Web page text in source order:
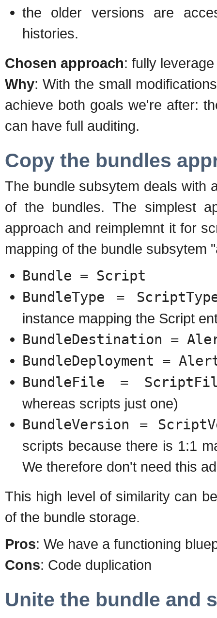
the older versions are
histories.
Chosen approach: fully
Why: With the small
achieve both goals we're after:
can have full auditing.
Copy the bundles
The bundle subsytem deals with
of the bundles. The simplest
approach and reimplemnt it for
mapping of the bundle subsytem
Bundle = Script
BundleType =
instance mapping the Script
BundleDestination =
BundleDeployment =
BundleFile =
whereas scripts just one)
BundleVersion =
scripts because there is 1:1
We therefore don't need this
This high level of similarity can
of the bundle storage.
Pros: We have a functioning
Cons: Code duplication
Unite the bundle and